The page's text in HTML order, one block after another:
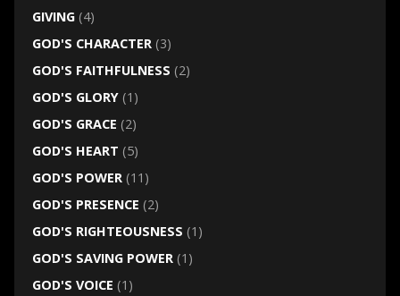
GIVING(4)
GOD'S CHARACTER(3)
GOD'S FAITHFULNESS (2)
GOD'S GLORY(1)
GOD'S GRACE (2)
GOD'S HEART (5)
GOD'S POWER(11)
GOD'S PRESENCE (2)
GOD'S RIGHTEOUSNESS (1)
GOD'S SAVING POWER(1)
GOD'S VOICE (1)